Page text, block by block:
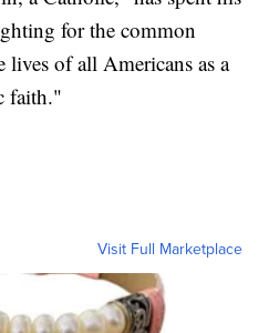
for the common
of all Americans as a
faith."
Visit Full Marketplace